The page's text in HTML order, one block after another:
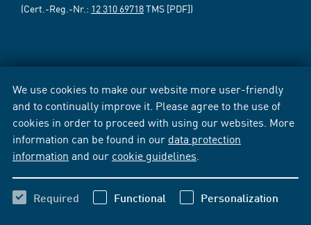
We use cookies to make our website more user-friendly
and to continually improve it. Please agree to the use of
cookies in order to proceed with using our websites. More
information can be found in our data protection
information and our cookie guidelines
Required Functional Personalization
(Cert.-Reg.-Nr.: 12 310 69718TMS [PDF])